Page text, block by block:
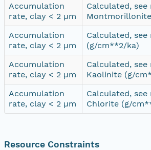
Accumulation
rate, clay < 2 µm
Calculated, see
Accumulation
rate, clay < 2 µm
Calculated,
(g/cm**2/ka)
Accumulation
rate, clay < 2 µm
Calculated, see
Kaolinite (g/
Accumulation
rate, clay < 2 µm
Calculated, see
Chlorite (g/
Resource Constraints